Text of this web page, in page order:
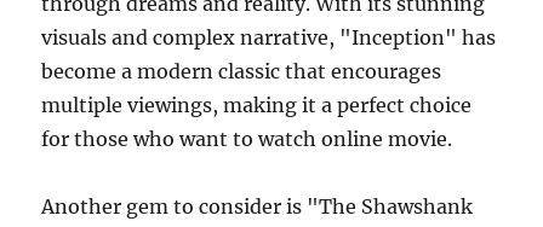
visuals and complex narrative, "Inception" has
become a modern classic that encourages
multiple viewings, making it a perfect choice
for those who want to watch online movie.
Another gem to consider is "The Shawshank